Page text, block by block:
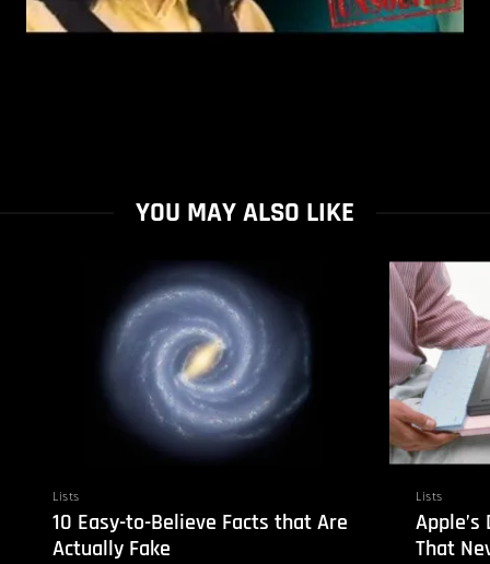
YOU MAY ALSO LIKE
Lists
10 Easy-to-Believe Facts that Are
Actually Fake
Lists
That